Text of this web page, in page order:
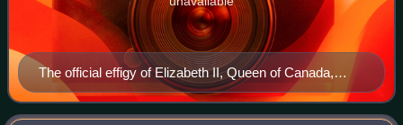
The official effigy of Elizabeth II, Queen of Canada,
used in the 1950s on Canadian stamps and coins to
symbolize the monarch's authority under which the